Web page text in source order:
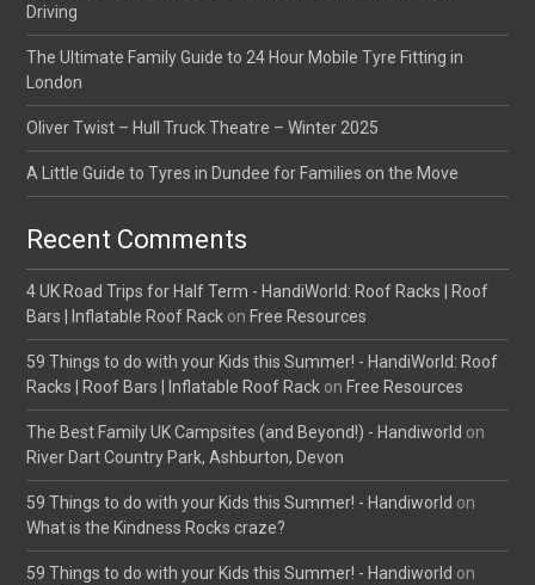
Driving
The Ultimate Family Guide to 24 Hour Mobile Tyre Fitting in
London
Oliver Twist – Hull Truck Theatre – Winter 2025
A Little Guide to Tyres in Dundee for Families on the Move
Recent Comments
4 UK Road Trips for Half Term - HandiWorld: Roof Racks | Roof
Bars | Inflatable Roof Rack on Free Resources
59 Things to do with your Kids this Summer! - HandiWorld: Roof
Racks | Roof Bars | Inflatable Roof Rack on Free Resources
The Best Family UK Campsites (and Beyond!) - Handiworld on
River Dart Country Park, Ashburton, Devon
59 Things to do with your Kids this Summer! - Handiworld on
What is the Kindness Rocks craze?
59 Things to do with your Kids this Summer! - Handiworld on